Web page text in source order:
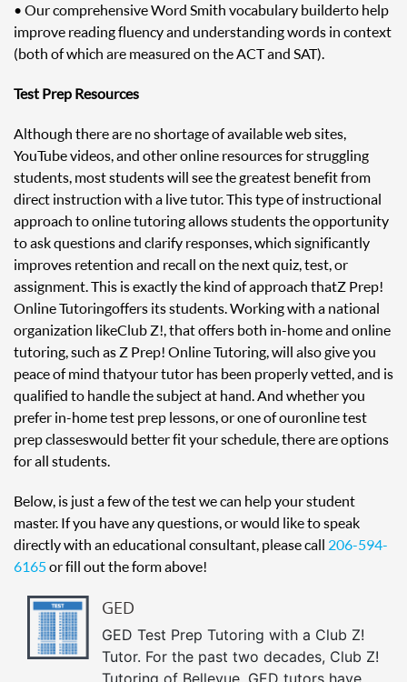
• Our comprehensive Word Smith vocabulary builder to help
improve reading fluency and understanding words in context
(both of which are measured on the ACT and SAT).
Test Prep Resources
Although there are no shortage of available web sites,
YouTube videos, and other online resources for struggling
students, most students will see the greatest benefit from
direct instruction with a live tutor. This type of instructional
approach to online tutoring allows students the opportunity
to ask questions and clarify responses, which significantly
improves retention and recall on the next quiz, test, or
assignment. This is exactly the kind of approach that Z Prep!
Online Tutoring offers its students. Working with a national
organization like Club Z!, that offers both in-home and online
tutoring, such as Z Prep! Online Tutoring, will also give you
peace of mind that your tutor has been properly vetted, and is
qualified to handle the subject at hand. And whether you
prefer in-home test prep lessons, or one of our online test
prep classes would better fit your schedule, there are options
for all students.
Below, is just a few of the test we can help your student
master. If you have any questions, or would like to speak
directly with an educational consultant, please call 206-594-
6165or fill out the form above!
GED
GED Test Prep Tutoring with a Club Z!
Tutor. For the past two decades, Club Z!
Tutoring of Bellevue, GED tutors have